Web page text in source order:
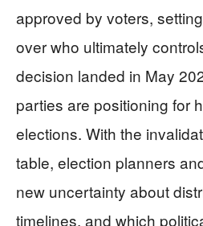
approved by voters,
over who ultimately
decision landed in May
parties are positioning for
elections. With the
table, election planners
new uncertainty about
timelines, and which